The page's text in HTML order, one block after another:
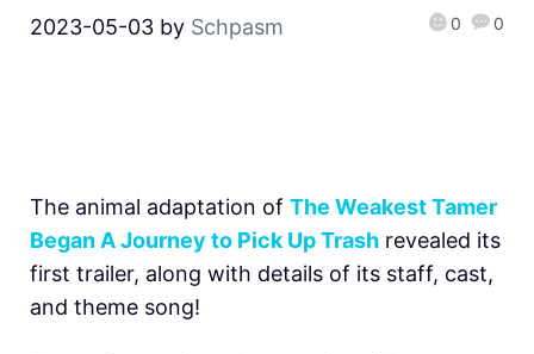
2023-05-03 by Schpasm 0 0
The animal adaptation of The Weakest Tamer
Began A Journey to Pick Up Trash revealed its
first trailer, along with details of its staff, cast,
and theme song!